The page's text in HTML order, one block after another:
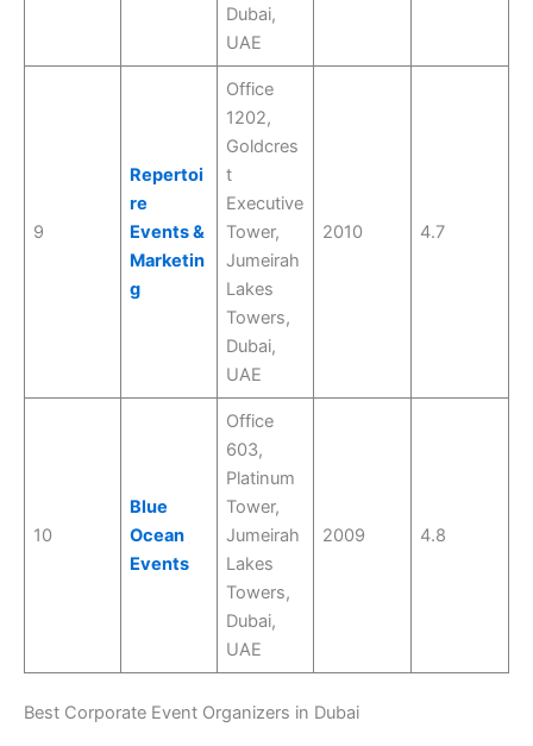
Dubai,
UAE
9
Repertoi
re
Events &
Marketin
g
Office
1202,
Goldcres
t
Executive
Tower,
Jumeirah
Lakes
Towers,
Dubai,
UAE
2010 4.7
10
Blue
Ocean
Events
Office
603,
Platinum
Tower,
Jumeirah
Lakes
Towers,
Dubai,
UAE
2009 4.8
Best Corporate Event Organizers in Dubai